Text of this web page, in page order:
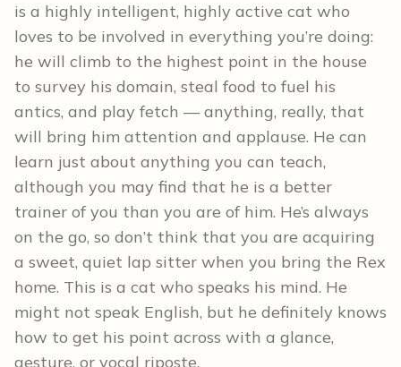
is a highly intelligent, highly active cat who
loves to be involved in everything you’re doing:
he will climb to the highest point in the house
to survey his domain, steal food to fuel his
antics, and play fetch — anything, really, that
will bring him attention and applause. He can
learn just about anything you can teach,
although you may find that he is a better
trainer of you than you are of him. He’s always
on the go, so don’t think that you are acquiring
a sweet, quiet lap sitter when you bring the Rex
home. This is a cat who speaks his mind. He
might not speak English, but he definitely knows
how to get his point across with a glance,
gesture, or vocal riposte.